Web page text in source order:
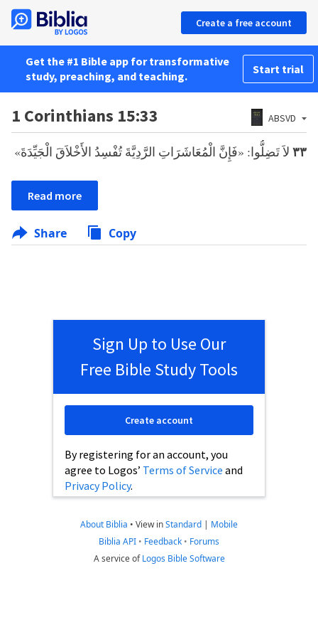
Create a free account
Get the #1 Bible app for transformative
study, preaching, and teaching.
Start trial
1 Corinthians 15:33 ABSVD
٣٣ لاَ تَضِلُّوا: «فَإِنَّ الْمُعَاشَرَاتِ الرَّدِيَّةَ تُفْسِدُ الأَخْلاَقَ الْجَيِّدَةَ»
Read more
Share Copy
Sign Up to Use Our
Free Bible Study Tools
By registering for an account, you
agree to Logos’ Terms of Service and
Privacy Policy.
Create account
About Biblia • View inStandard | Mobile
Biblia API • Feedback • Forums
A service ofLogos Bible Software